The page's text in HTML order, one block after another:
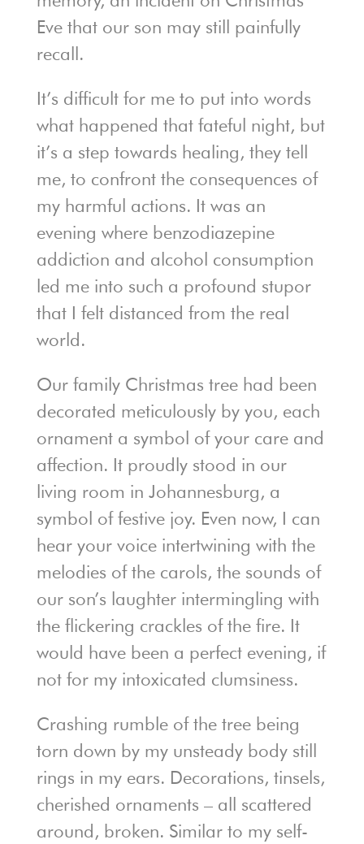
Eve that our son may still painfully
recall.
It’s difficult for me to put into words
what happened that fateful night, but
it’s a step towards healing, they tell
me, to confront the consequences of
my harmful actions. It was an
evening where benzodiazepine
addiction and alcohol consumption
led me into such a profound stupor
that I felt distanced from the real
world.
Our family Christmas tree had been
decorated meticulously by you, each
ornament a symbol of your care and
affection. It proudly stood in our
living room in Johannesburg, a
symbol of festive joy. Even now, I can
hear your voice intertwining with the
melodies of the carols, the sounds of
our son’s laughter intermingling with
the flickering crackles of the fire. It
would have been a perfect evening, if
not for my intoxicated clumsiness.
Crashing rumble of the tree being
torn down by my unsteady body still
rings in my ears. Decorations, tinsels,
cherished ornaments – all scattered
around, broken. Similar to my self-